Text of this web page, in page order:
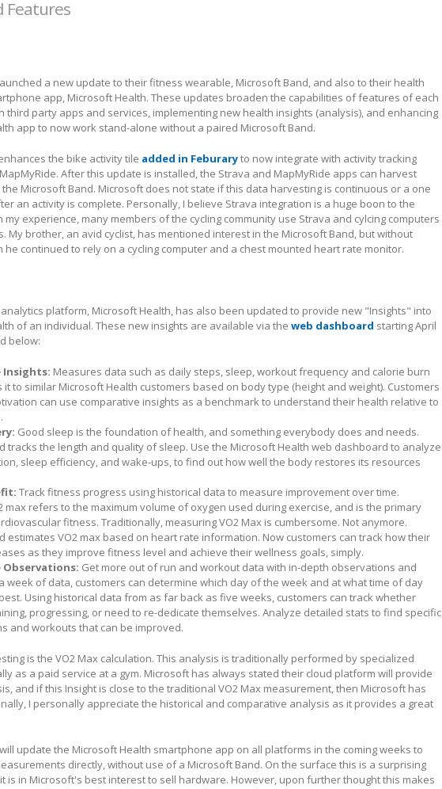
Features
a new update to their fitness wearable, Microsoft Band, and also to their health
app, Microsoft Health. These updates broaden the capabilities of features of each
third party apps and services, implementing new health insights (analysis), and enhancing
app to now work stand-alone without a paired Microsoft Band.
the bike activity tile added in Feburaryto now integrate with activity tracking
After this update is installed, the Strava and MapMyRide apps can harvest
Microsoft Band. Microsoft does not state if this data harvesting is continuous or a one
an activity is complete. Personally, I believe Strava integration is a huge boon to the
my experience, many members of the cycling community use Strava and cylcing computers
My brother, an avid cyclist, has mentioned interest in the Microsoft Band, but without
he continued to rely on a cycling computer and a chest mounted heart rate monitor.
platform, Microsoft Health, has also been updated to provide new "Insights" into
of an individual. These new insights are available via theweb dashboard starting April
below:
Insights: Measures data such as daily steps, sleep, workout frequency and calorie burn
it to similar Microsoft Health customers based on body type (height and weight). Customers
can use comparative insights as a benchmark to understand their health relative to
Good sleep is the foundation of health, and something everybody does and needs.
tracks the length and quality of sleep. Use the Microsoft Health web dashboard to analyze
sleep efficiency, and wake-ups, to find out how well the body restores its resources
Track fitness progress using historical data to measure improvement over time.
max refers to the maximum volume of oxygen used during exercise, and is the primary
fitness. Traditionally, measuring VO2 Max is cumbersome. Not anymore.
estimates VO2 max based on heart rate information. Now customers can track how their
as they improve fitness level and achieve their wellness goals, simply.
Observations: Get more out of run and workout data with in-depth observations and
week of data, customers can determine which day of the week and at what time of day
Using historical data from as far back as five weeks, customers can track whether
progressing, or need to re-dedicate themselves. Analyze detailed stats to find specific
and workouts that can be improved.
is the VO2 Max calculation. This analysis is traditionally performed by specialized
as a paid service at a gym. Microsoft has always stated their cloud platform will provide
and if this Insight is close to the traditional VO2 Max measurement, then Microsoft has
I personally appreciate the historical and comparative analysis as it provides a great
update the Microsoft Health smartphone app on all platforms in the coming weeks to
directly, without use of a Microsoft Band. On the surface this is a surprising
is in Microsoft's best interest to sell hardware. However, upon further thought this makes